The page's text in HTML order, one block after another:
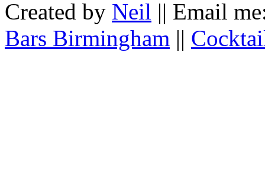
Created by Neil || Email
Bars Birmingham ||